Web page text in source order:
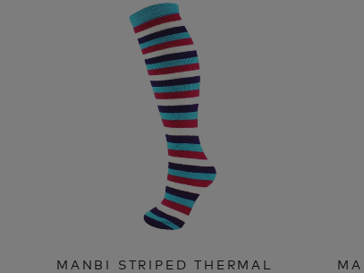
MANBI STRIPED THERMAL